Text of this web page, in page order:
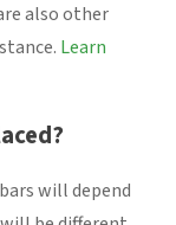
also other
Learn
will depend